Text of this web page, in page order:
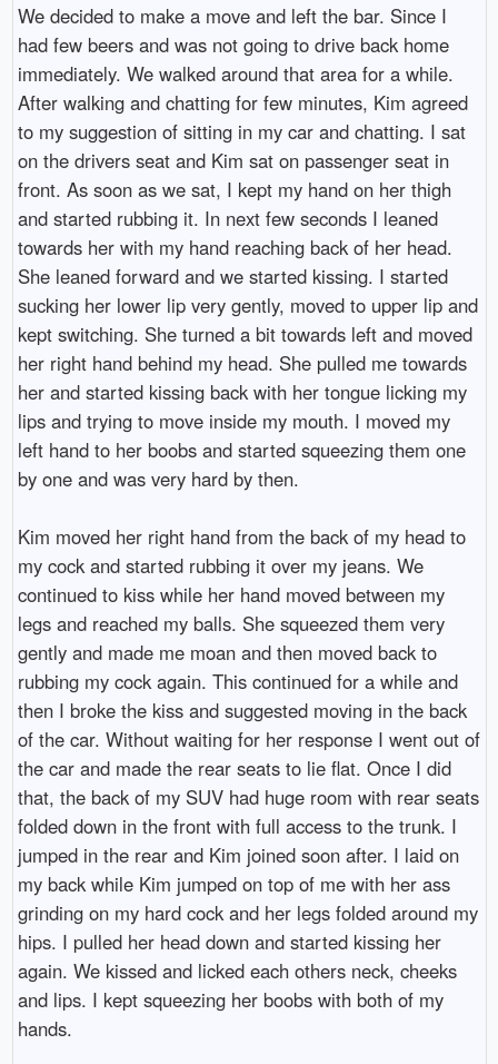
We decided to make a move and left the bar. Since I
had few beers and was not going to drive back home
immediately. We walked around that area for a while.
After walking and chatting for few minutes, Kim agreed
to my suggestion of sitting in my car and chatting. I sat
on the drivers seat and Kim sat on passenger seat in
front. As soon as we sat, I kept my hand on her thigh
and started rubbing it. In next few seconds I leaned
towards her with my hand reaching back of her head.
She leaned forward and we started kissing. I started
sucking her lower lip very gently, moved to upper lip and
kept switching. She turned a bit towards left and moved
her right hand behind my head. She pulled me towards
her and started kissing back with her tongue licking my
lips and trying to move inside my mouth. I moved my
left hand to her boobs and started squeezing them one
by one and was very hard by then.
Kim moved her right hand from the back of my head to
my cock and started rubbing it over my jeans. We
continued to kiss while her hand moved between my
legs and reached my balls. She squeezed them very
gently and made me moan and then moved back to
rubbing my cock again. This continued for a while and
then I broke the kiss and suggested moving in the back
of the car. Without waiting for her response I went out of
the car and made the rear seats to lie flat. Once I did
that, the back of my SUV had huge room with rear seats
folded down in the front with full access to the trunk. I
jumped in the rear and Kim joined soon after. I laid on
my back while Kim jumped on top of me with her ass
grinding on my hard cock and her legs folded around my
hips. I pulled her head down and started kissing her
again. We kissed and licked each others neck, cheeks
and lips. I kept squeezing her boobs with both of my
hands.